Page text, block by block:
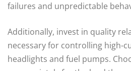
failures and unpredictable
Additionally, invest in quality
necessary for controlling high-
headlights and fuel pumps.